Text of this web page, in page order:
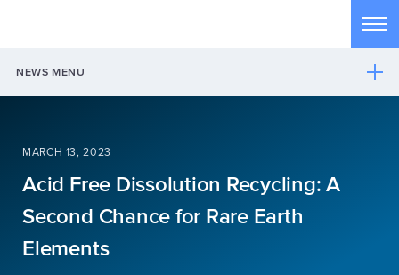
NEWS MENU
MARCH 13, 2023
Acid Free Dissolution Recycling: A
Second Chance for Rare Earth
Elements